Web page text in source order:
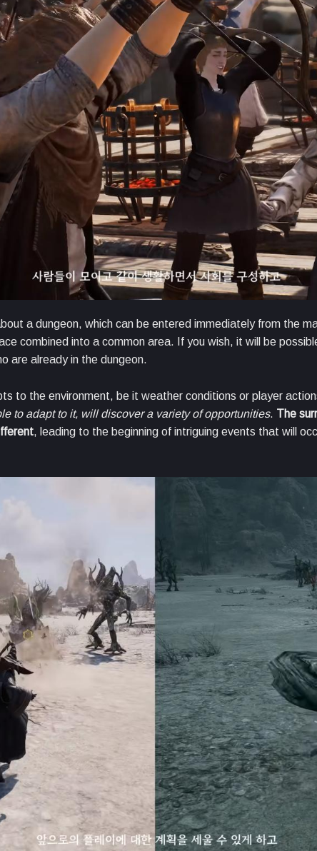
a dungeon, which can be entered immediately from the
combined into a common area. If you wish, it will be
are already in the dungeon.
to the environment, be it weather conditions or player
to adapt to it, will discover a variety of opportunities. The
, leading to the beginning of intriguing events that will